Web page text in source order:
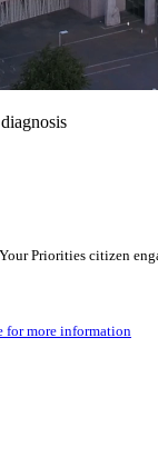
Priorities citizen
for more information